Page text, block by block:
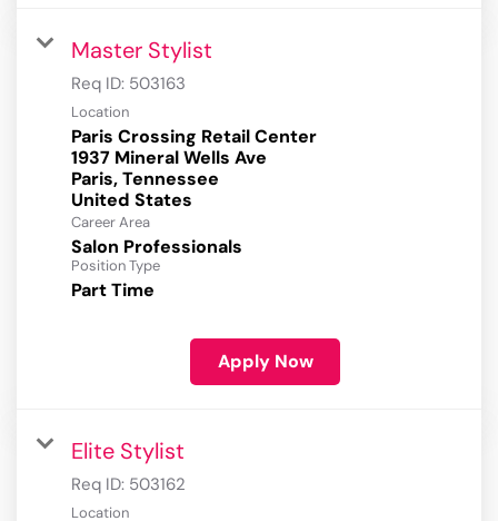
Master Stylist
Req ID: 503163
Location
Paris Crossing Retail Center
1937 Mineral Wells Ave
Paris, Tennessee
Career Area
Salon Professionals
Position Type
Part Time
Apply Now
Elite Stylist
Req ID: 503162
Location